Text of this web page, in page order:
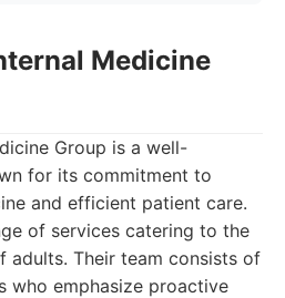
Medicine
Group is a well-
for its commitment to
and efficient patient care.
of services catering to the
adults. Their team consists of
who emphasize proactive